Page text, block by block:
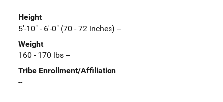
Height
5'-10" - 6'-0" (70 - 72 inches) --
Weight
160 - 170 lbs --
Tribe Enrollment/Affiliation
--